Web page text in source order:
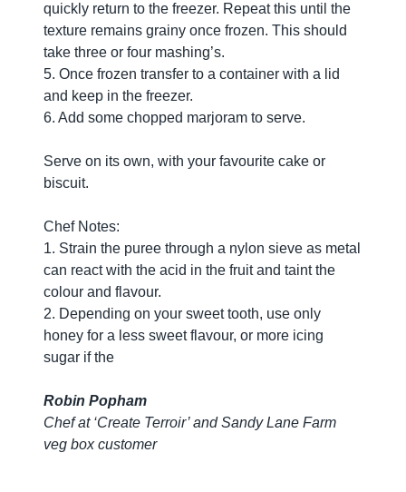
quickly return to the freezer. Repeat this until the
texture remains grainy once frozen. This should
take three or four mashing’s.
5. Once frozen transfer to a container with a lid
and keep in the freezer.
6. Add some chopped marjoram to serve.
Serve on its own, with your favourite cake or
biscuit.
Chef Notes:
1. Strain the puree through a nylon sieve as metal
can react with the acid in the fruit and taint the
colour and flavour.
2. Depending on your sweet tooth, use only
honey for a less sweet flavour, or more icing
sugar if the
Robin Popham
Chef at ‘Create Terroir’ and Sandy Lane Farm
veg box customer